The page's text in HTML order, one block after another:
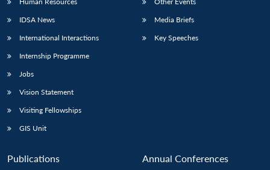
IDSA News
International Interactions
Internship Programme
Jobs
Vision Statement
Visiting Fellowships
GIS Unit
Media Briefs
Key Speeches
Publications Annual Conferences